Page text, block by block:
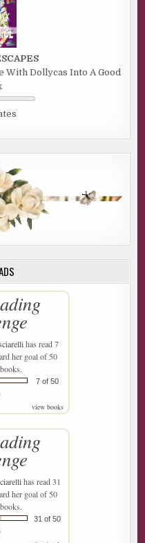
With Dollycas Into A Good
has read 7
her goal of 50
books.
7 of 50
view books
has read 31
her goal of 50
books.
31 of 50